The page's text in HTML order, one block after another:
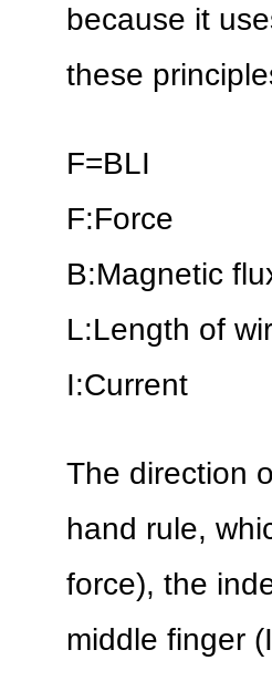
because it
these
F=BLI
F:Force
B:Magnetic
L:Length of
I:Current
The direction
hand rule,
force), the
middle finger